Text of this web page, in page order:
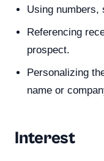
Using
Referencing
prospect.
Personalizing
name or
Interest